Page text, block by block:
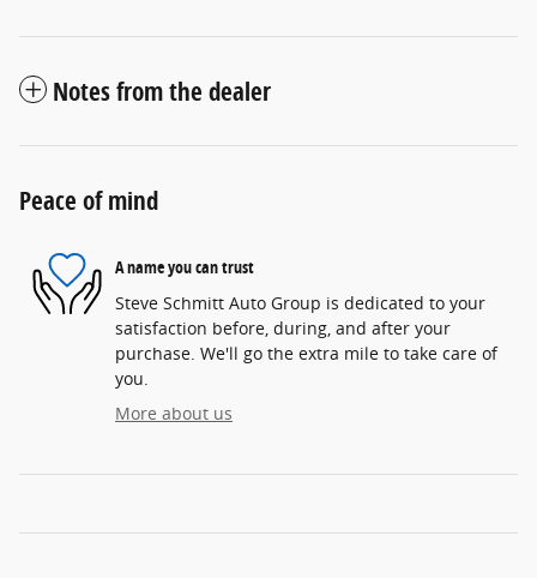
Notes from the dealer
Peace of mind
A name you can trust
Steve Schmitt Auto Group is dedicated to your
satisfaction before, during, and after your
purchase. We'll go the extra mile to take care of
you.
More about us